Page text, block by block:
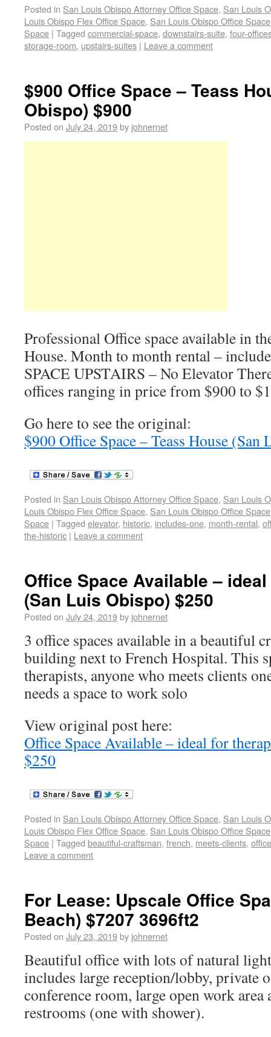
Posted in San Louis Obispo Attorney Office Space, San Louis
Louis Obispo Flex Office Space, San Louis Obispo Office Space
Space | Tagged commercial-space, downstairs-suite, four-
storage-room, upstairs-suites | Leave a comment
$900 Office Space – Teass
Obispo) $900
Posted on July 24, 2019by johnernet
Professional Office space available in
House. Month to month rental –
SPACE UPSTAIRS – No Elevator
offices ranging in price from $900 to
Go here to see the original:
$900 Office Space – Teass House
Posted in San Louis Obispo Attorney Office Space, San Louis
Louis Obispo Flex Office Space, San Louis Obispo Office Space
Space | Tagged elevator, historic, includes-one, month-rental,
the-historic | Leave a comment
Office Space Available –
(San Luis Obispo) $250
Posted on July 24, 2019by johnernet
3 office spaces available in a beautiful
building next to French Hospital. This
therapists, anyone who meets clients
needs a space to work solo
View original post here:
Office Space Available – ideal for
$250
Posted in San Louis Obispo Attorney Office Space, San Louis
Louis Obispo Flex Office Space, San Louis Obispo Office Space
Space | Tagged beautiful-craftsman, french, meets-clients,
Leave a comment
For Lease: Upscale Office
Beach) $7207 3696ft2
Posted on July 23, 2019by johnernet
Beautiful office with lots of natural
includes large reception/lobby, private
conference room, large open work area
restrooms (one with shower).